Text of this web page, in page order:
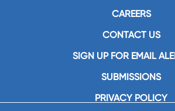
CAREERS
CONTACT US
SIGN UP FOR EMAIL
SUBMISSIONS
PRIVACY POLICY